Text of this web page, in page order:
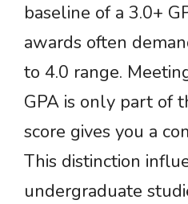
baseline of a 3.0+
awards often
to 4.0 range.
GPA is only part of
score gives you a
This distinction
undergraduate